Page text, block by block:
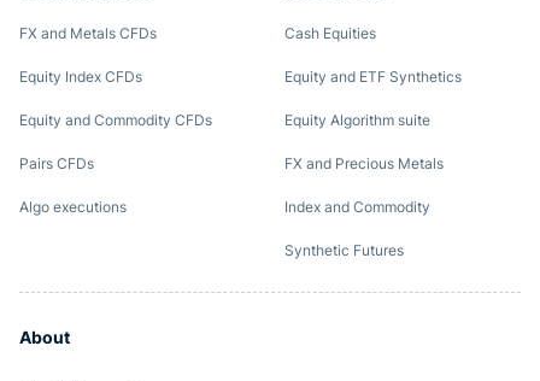
FX and Metals CFDs
Equity Index CFDs
Equity and Commodity CFDs
Pairs CFDs
Algo executions
Cash Equities
Equity and ETF Synthetics
Equity Algorithm suite
FX and Precious Metals
Index and Commodity
Synthetic Futures
About